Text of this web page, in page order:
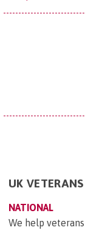
UK
NATIONAL
We help